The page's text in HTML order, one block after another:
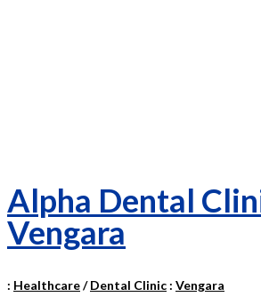
Alpha Dental
Vengara
: Healthcare/Dental Clinic : Vengara